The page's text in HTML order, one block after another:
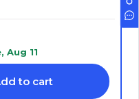
Aug 11
to cart